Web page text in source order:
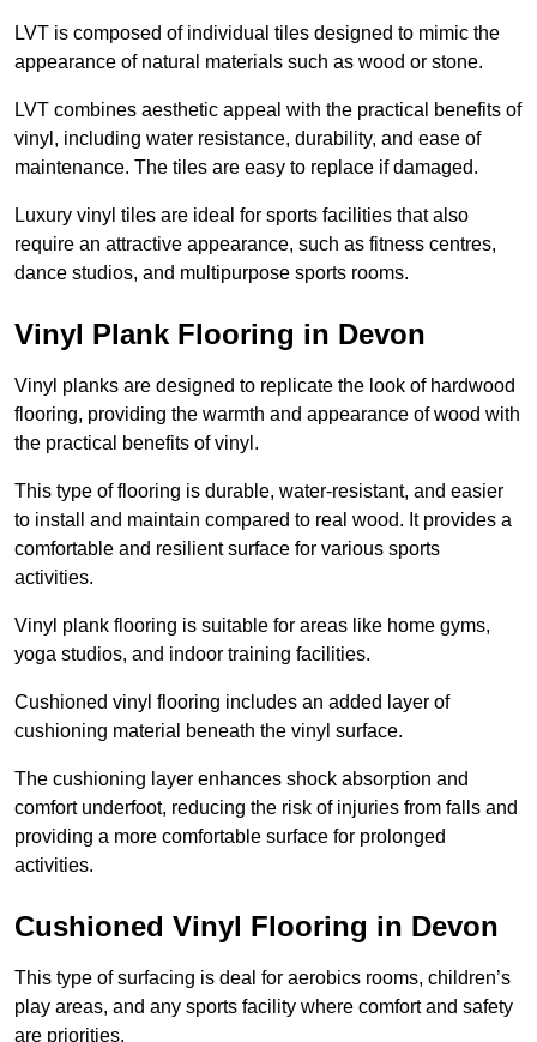
LVT is composed of individual tiles designed to mimic the
appearance of natural materials such as wood or stone.
LVT combines aesthetic appeal with the practical benefits of
vinyl, including water resistance, durability, and ease of
maintenance. The tiles are easy to replace if damaged.
Luxury vinyl tiles are ideal for sports facilities that also
require an attractive appearance, such as fitness centres,
dance studios, and multipurpose sports rooms.
Vinyl Plank Flooring in Devon
Vinyl planks are designed to replicate the look of hardwood
flooring, providing the warmth and appearance of wood with
the practical benefits of vinyl.
This type of flooring is durable, water-resistant, and easier
to install and maintain compared to real wood. It provides a
comfortable and resilient surface for various sports
activities.
Vinyl plank flooring is suitable for areas like home gyms,
yoga studios, and indoor training facilities.
Cushioned vinyl flooring includes an added layer of
cushioning material beneath the vinyl surface.
The cushioning layer enhances shock absorption and
comfort underfoot, reducing the risk of injuries from falls and
providing a more comfortable surface for prolonged
activities.
Cushioned Vinyl Flooring in Devon
This type of surfacing is deal for aerobics rooms, children’s
play areas, and any sports facility where comfort and safety
are priorities.